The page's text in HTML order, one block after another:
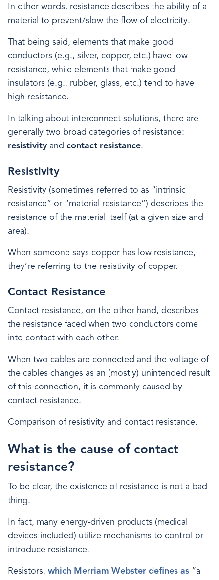
In other words, resistance describes the ability of a
material to prevent/slow the flow of electricity.
That being said, elements that make good
conductors (e.g., silver, copper, etc.) have low
resistance, while elements that make good
insulators (e.g., rubber, glass, etc.) tend to have
high resistance.
In talking about interconnect solutions, there are
generally two broad categories of resistance:
resistivity and contact resistance.
Resistivity
Resistivity (sometimes referred to as “intrinsic
resistance” or “material resistance”) describes the
resistance of the material itself (at a given size and
area).
When someone says copper has low resistance,
they’re referring to the resistivity of copper.
Contact Resistance
Contact resistance, on the other hand, describes
the resistance faced when two conductors come
into contact with each other.
When two cables are connected and the voltage of
the cables changes as an (mostly) unintended result
of this connection, it is commonly caused by
contact resistance.
Comparison of resistivity and contact resistance.
What is the cause of contact
resistance?
To be clear, the existence of resistance is not a bad
thing.
In fact, many energy-driven products (medical
devices included) utilize mechanisms to control or
introduce resistance.
Resistors, which Merriam Webster defines as “a